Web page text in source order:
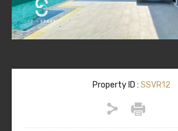
Property ID : SSVR12